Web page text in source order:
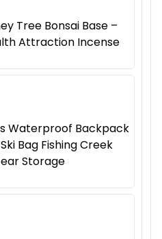
Tree Bonsai Base –
Attraction Incense
Waterproof Backpack
Bag Fishing Creek
Storage